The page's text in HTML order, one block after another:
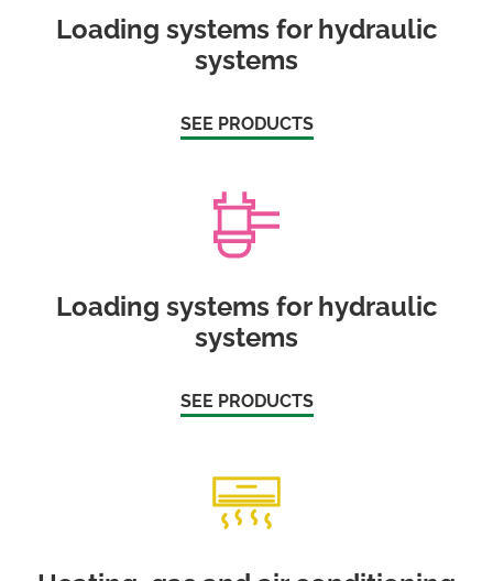
Loading systems for hydraulic
systems
SEE PRODUCTS
Loading systems for hydraulic
systems
SEE PRODUCTS